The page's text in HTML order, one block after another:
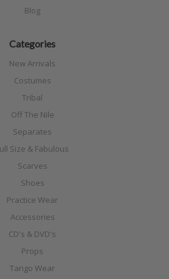
Blog
Categories
New Arrivals
Costumes
Tribal
Off The Nile
Separates
Size & Fabulous
Scarves
Shoes
Practice Wear
Accessories
CD's & DVD's
Props
Tango Wear